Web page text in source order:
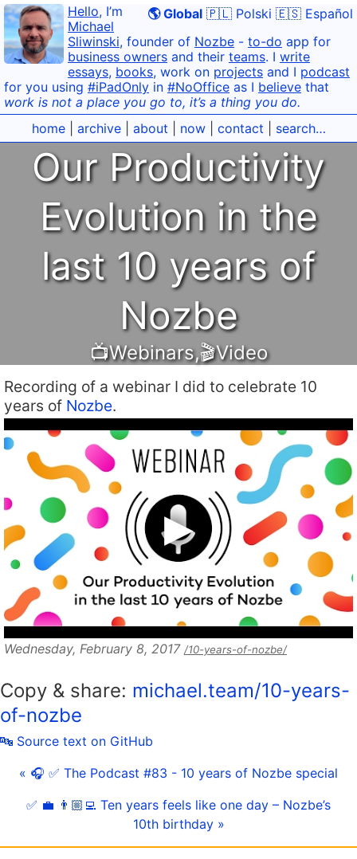
🌎 Global 🇵🇱 Polski 🇪🇸 Español
Hello, I’m
Michael
Sliwinski, founder of Nozbe - to-do app for
business owners and their teams. I write
essays, books, work on projects and I podcast
for you using #iPadOnly in #NoOffice as I believe that
work is not a place you go to, it’s a thing you do.
home| archive| about now| contact search…
Our Productivity
Evolution in the
last 10 years of
Nozbe
📺Webinars,🎬Video
Recording of a webinar I did to celebrate 10
years of Nozbe.
Wednesday, February 8, 2017 /10-years-of-nozbe/
Copy & share: michael.team/10-years-
of-nozbe
🔤 Source text on GitHub
« 🎧 ✅ The Podcast #83 - 10 years of Nozbe special
✅ 💼 👨🏼‍💻 Ten years feels like one day – Nozbe’s
10th birthday »